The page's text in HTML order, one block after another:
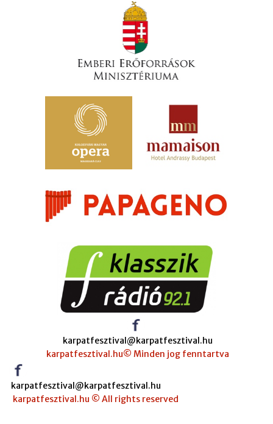
karpatfesztival@karpatfesztival.hu
karpatfesztival.hu© Minden jog fenntartva
karpatfesztival@karpatfesztival.hu
karpatfesztival.hu © All rights reserved